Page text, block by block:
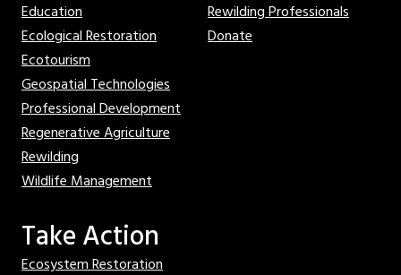
Education
Ecological Restoration
Ecotourism
Geospatial Technologies
Professional Development
Regenerative Agriculture
Rewilding
Wildlife Management
Rewilding Professionals
Donate
Take Action
Ecosystem Restoration